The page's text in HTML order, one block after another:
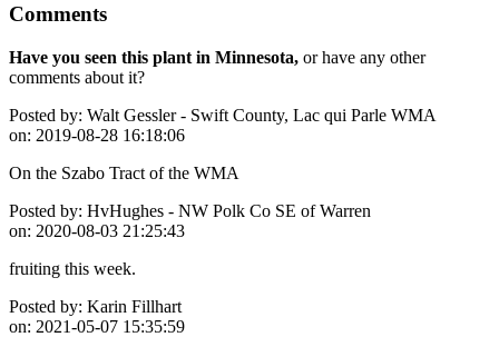
Comments
Have you seen this plant in Minnesota, or have any other
comments about it?
Posted by: Walt Gessler - Swift County, Lac qui Parle WMA
on: 2019-08-28 16:18:06
On the Szabo Tract of the WMA
Posted by: HvHughes - NW Polk Co SE of Warren
on: 2020-08-03 21:25:43
fruiting this week.
Posted by: Karin Fillhart
on: 2021-05-07 15:35:59